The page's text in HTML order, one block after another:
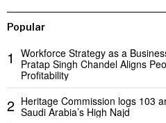
Popular
1
Workforce Strategy as a
Pratap Singh Chandel Aligns
Profitability
2 Heritage Commission logs 103
Saudi Arabia’s High Najd